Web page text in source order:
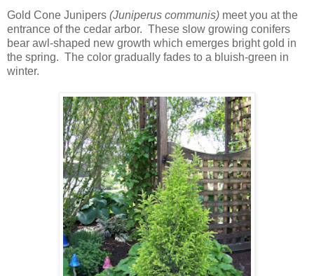
Gold Cone Junipers (Juniperus communis) meet you at the
entrance of the cedar arbor. These slow growing conifers
bear awl-shaped new growth which emerges bright gold in
the spring. The color gradually fades to a bluish-green in
winter.